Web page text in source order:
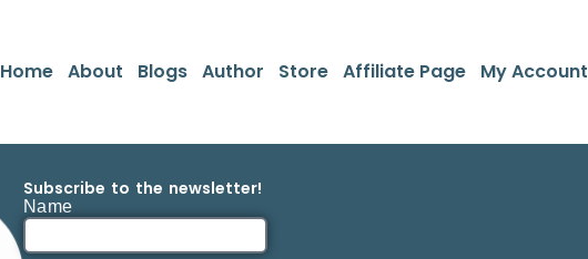
Home About Blogs Author Store Affiliate Page My Account
Subscribe to the newsletter!
Name